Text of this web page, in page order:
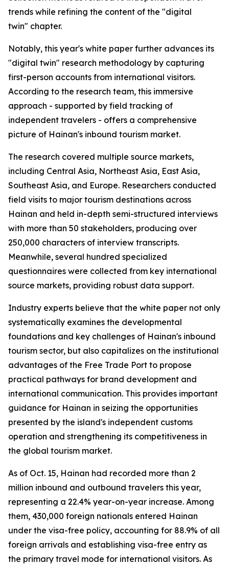
trends while refining the content of the "digital
twin" chapter.
Notably, this year's white paper further advances its
"digital twin" research methodology by capturing
first-person accounts from international visitors.
According to the research team, this immersive
approach - supported by field tracking of
independent travelers - offers a comprehensive
picture of Hainan's inbound tourism market.
The research covered multiple source markets,
including Central Asia, Northeast Asia, East Asia,
Southeast Asia, and Europe. Researchers conducted
field visits to major tourism destinations across
Hainan and held in-depth semi-structured interviews
with more than 50 stakeholders, producing over
250,000 characters of interview transcripts.
Meanwhile, several hundred specialized
questionnaires were collected from key international
source markets, providing robust data support.
Industry experts believe that the white paper not only
systematically examines the developmental
foundations and key challenges of Hainan's inbound
tourism sector, but also capitalizes on the institutional
advantages of the Free Trade Port to propose
practical pathways for brand development and
international communication. This provides important
guidance for Hainan in seizing the opportunities
presented by the island's independent customs
operation and strengthening its competitiveness in
the global tourism market.
As of Oct. 15, Hainan had recorded more than 2
million inbound and outbound travelers this year,
representing a 22.4% year-on-year increase. Among
them, 430,000 foreign nationals entered Hainan
under the visa-free policy, accounting for 88.9% of all
foreign arrivals and establishing visa-free entry as
the primary travel mode for international visitors. As